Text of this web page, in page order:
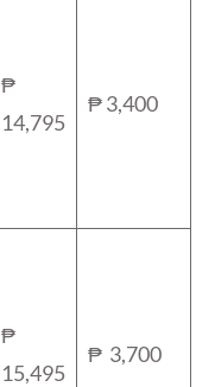
₱
14,795
₱ 3,400
₱
15,495
₱ 3,700